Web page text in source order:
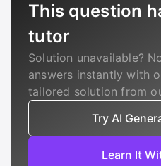
This question
tutor
Solution unavailable?
answers instantly with
tailored solution from
Try AI
Learn It